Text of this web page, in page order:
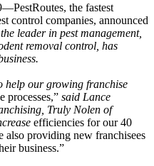
the fastest
control companies, announced
the leader in pest management,
removal control, has
help our growing franchise
processes,” said Lance
Truly Nolen of
efficiencies for our 40
also providing new franchisees
business.”